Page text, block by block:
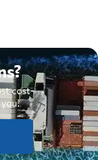
cost-